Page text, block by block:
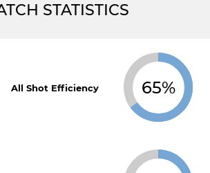
STATISTICS
All Shot Efficiency 65%